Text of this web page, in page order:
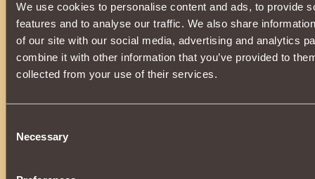
We use cookies to personalise content and ads, to provide
features and to analyse our traffic. We also share
of our site with our social media, advertising and analytics
combine it with other information that you’ve provided to
collected from your use of their services.
Selection
Necessary